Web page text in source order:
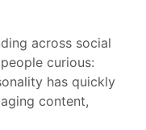
across social
curious:
has quickly
content,